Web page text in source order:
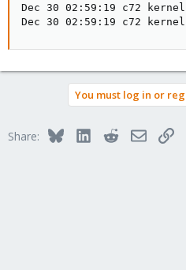
Dec 30 02:59:19 c72
Dec 30 02:59:19 c72
You must log in or
Share: BlueskyLinkedInRedditEmailLink